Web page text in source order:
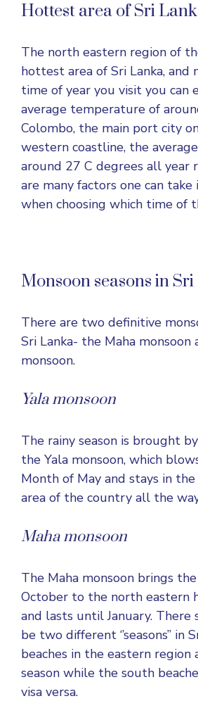
Hottest area of Sri
The north eastern region of
hottest area of Sri Lanka,
time of year you visit you can
average temperature of
Colombo, the main port city
western coastline, the
around 27 C degrees all year
are many factors one can
when choosing which time of
Monsoon seasons in
There are two definitive
Sri Lanka- the Maha monsoon
monsoon.
Yala monsoon
The rainy season is brought
the Yala monsoon, which
Month of May and stays in
area of the country all the
Maha monsoon
The Maha monsoon brings
October to the north eastern
and lasts until January.
be two different ‘’seasons’’ in
beaches in the eastern region
season while the south
visa versa.